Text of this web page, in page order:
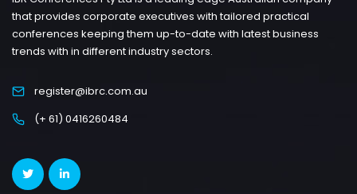
that provides corporate executives with tailored practical
conferences keeping them up-to-date with latest business
trends with in different industry sectors.
register@ibrc.com.au
(+ 61) 0416260484